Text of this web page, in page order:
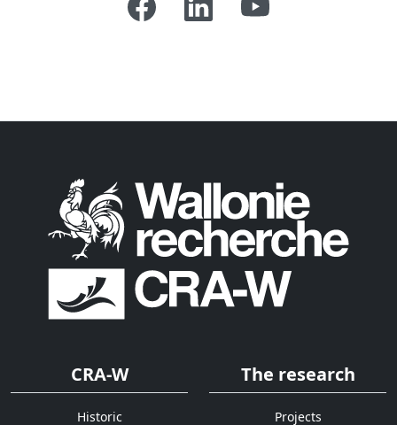
CRA-W
Historic
The research
Projects